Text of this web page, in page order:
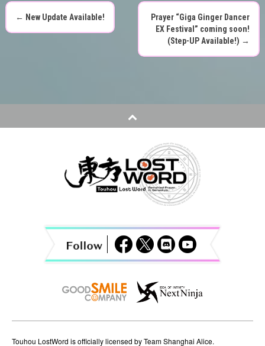
P
t
n
o
n
← New Update Available!
Prayer “Giga Ginger Dancer
EX Festival” coming soon!
(Step-UP Available!) →
Touhou LostWord is officially licensed by Team Shanghai Alice.